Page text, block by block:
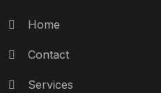
Home
Contact
Services